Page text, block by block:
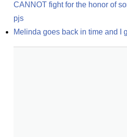
CANNOT fight for the honor of
pjs
Melinda goes back in time and I